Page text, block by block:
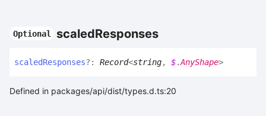
Optional scaledResponses
scaledResponses?: Record<string, $.AnyShape>
Defined in packages/api/dist/types.d.ts:20